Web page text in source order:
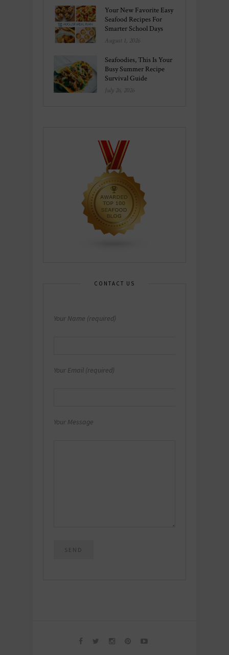
Your New Favorite Easy
Seafood Recipes For
Smarter School Days
August 1, 2026
Seafoodies, This Is Your
Busy Summer Recipe
Survival Guide
July 26, 2026
CONTACT US
Your Name (required)
Your Email (required)
Your Message